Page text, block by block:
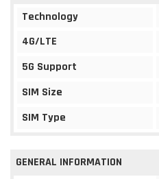
Technology
4G/LTE
5G Support
SIM Size
SIM Type
GENERAL INFORMATION